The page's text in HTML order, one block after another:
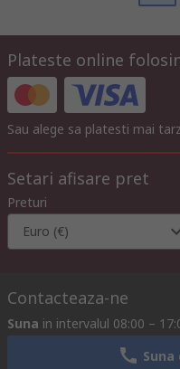
Plateste online
Sau alege sa platesti mai
Setari afisare pret
Preturi
Euro (€)
Contacteaza-ne
Suna in intervalul 08:00 –